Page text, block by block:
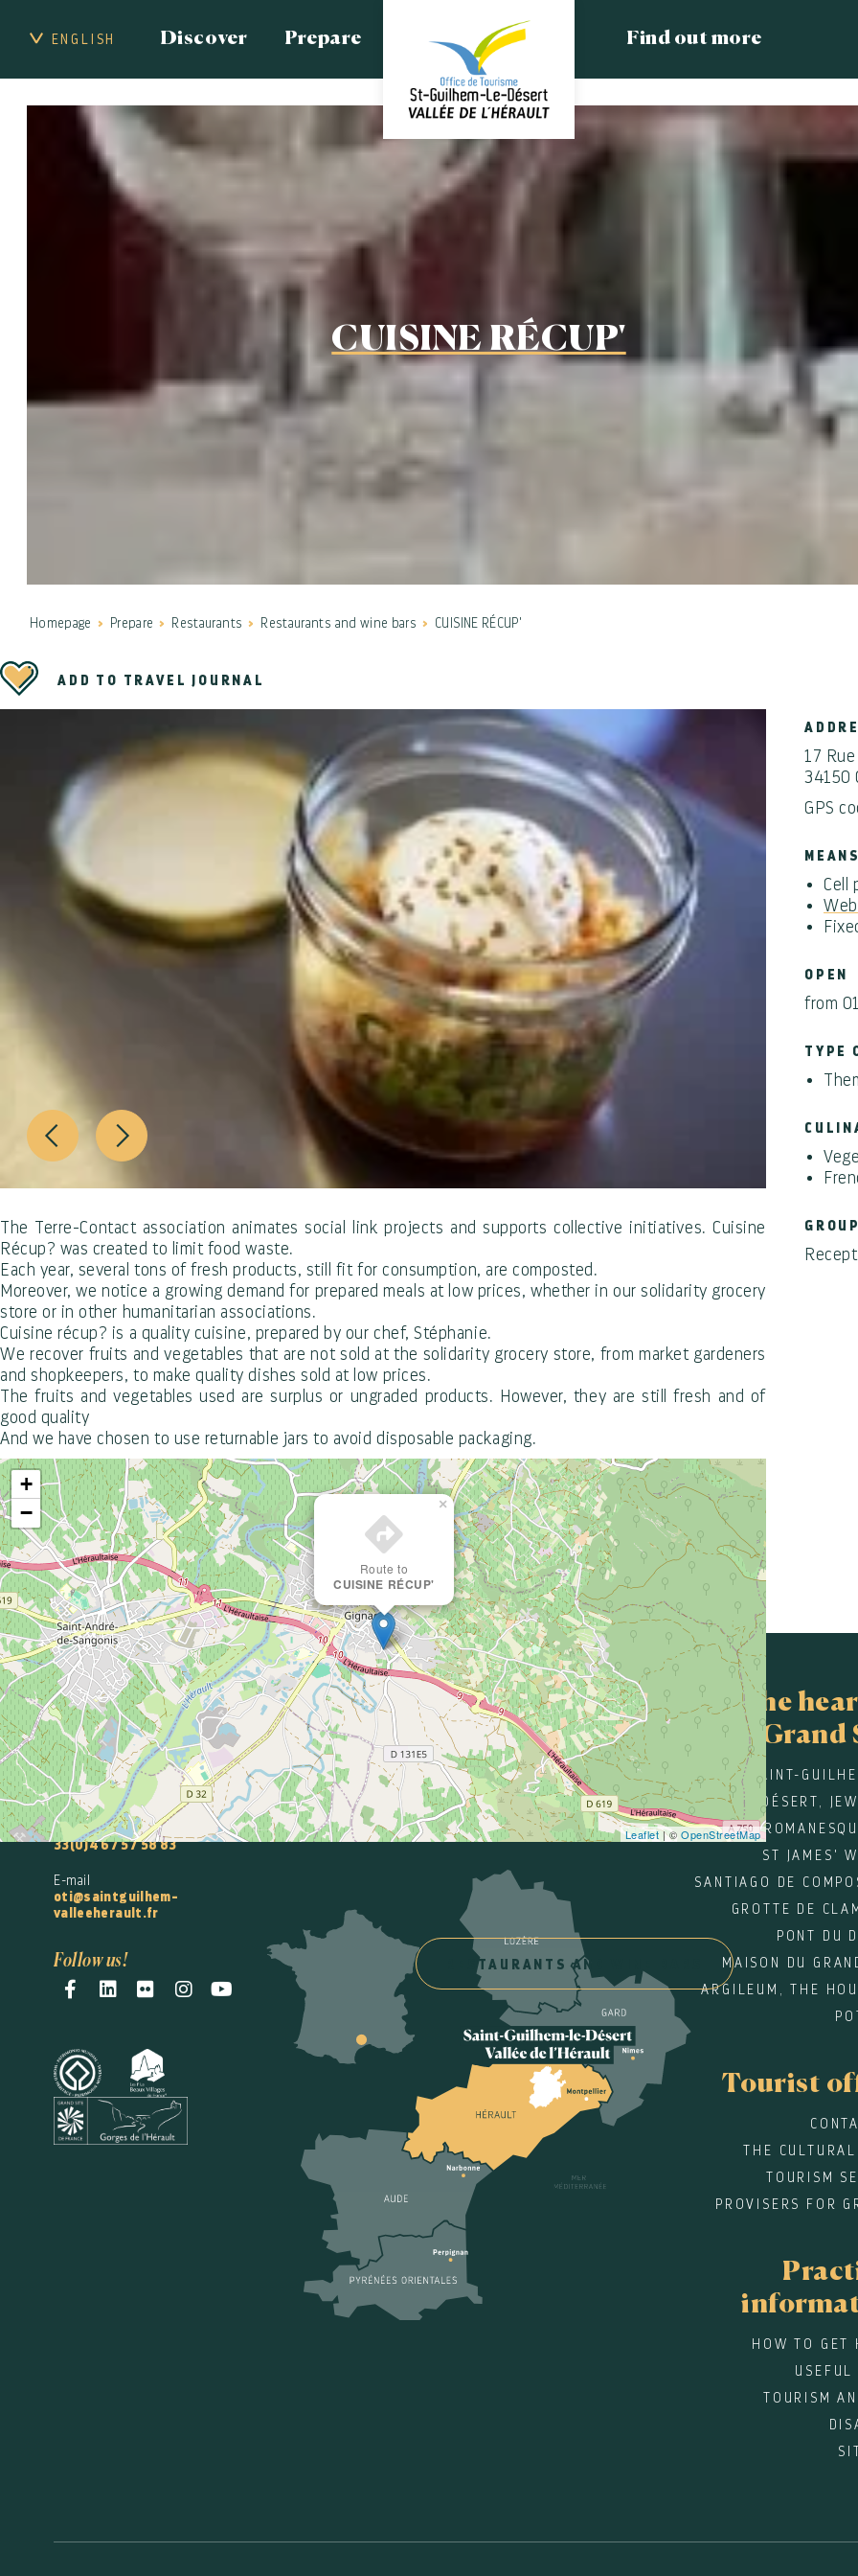
ENGLISH Discover Prepare Find out more
CUISINE RÉCUP'
Homepage Prepare Restaurants Restaurants and wine bars CUISINE RÉCUP'
ADD TO TRAVEL JOURNAL
The Terre-Contact association animates social link projects and supports collective initiatives. Cuisine
Récup? was created to limit food waste.
Each year, several tons of fresh products, still fit for consumption, are composted.
Moreover, we notice a growing demand for prepared meals at low prices, whether in our solidarity grocery
store or in other humanitarian associations.
Cuisine récup? is a quality cuisine, prepared by our chef, Stéphanie.
We recover fruits and vegetables that are not sold at the solidarity grocery store, from market gardeners
and shopkeepers, to make quality dishes sold at low prices.
The fruits and vegetables used are surplus or ungraded products. However, they are still fresh and of
good quality
And we have chosen to use returnable jars to avoid disposable packaging.
Route to
CUISINE RÉCUP'
×
+
−
Leaflet| ©OpenStreetMap
17
34150
GPS
Cell
OPEN
from
TYPE
RESTAURANTS AND WINE BARS
Office de Tourisme
Intercommunal
Saint-Guilhem-le-
Désert
Vallée de l'Hérault
Accueil Gignac
33(0)4 67 57 58 83
E-mail
oti@saintguilhem-
valleeherault.fr
Follow us!
In the
Grand
SAINT-
DÉSERT,
ST JAMES'
SANTIAGO DE
GROTTE DE
PONT DU
MAISON DU
ARGILEUM, THE
Tourist
THE
TOURISM
PROVISERS FOR
HOW TO GET
TOURISM